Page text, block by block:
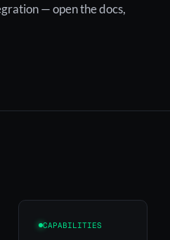
— open the docs,
CAPABILITIES